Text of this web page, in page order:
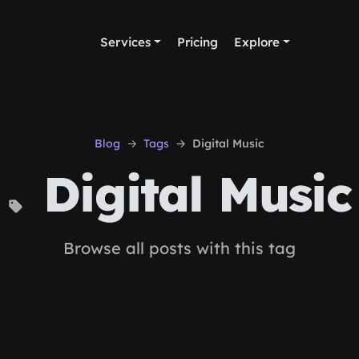
Services Pricing Explore
Blog Tags Digital Music
Digital Music
Browse all posts with this tag